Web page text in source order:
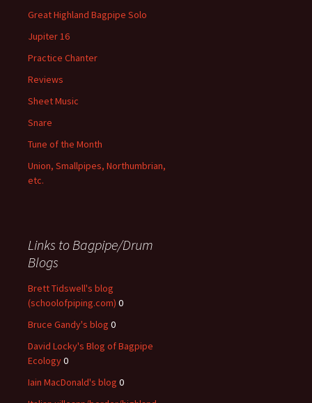
Great Highland Bagpipe Solo
Jupiter 16
Practice Chanter
Reviews
Sheet Music
Snare
Tune of the Month
Union, Smallpipes, Northumbrian,
etc.
Links to Bagpipe/Drum
Blogs
Brett Tidswell's blog
(schoolofpiping.com) 0
Bruce Gandy's blog 0
David Locky's Blog of Bagpipe
Ecology0
Iain MacDonald's blog 0